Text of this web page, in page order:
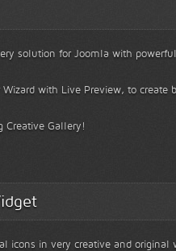
solution for Joomla with
with Live Preview, to create
Creative Gallery!
icons in very creative and